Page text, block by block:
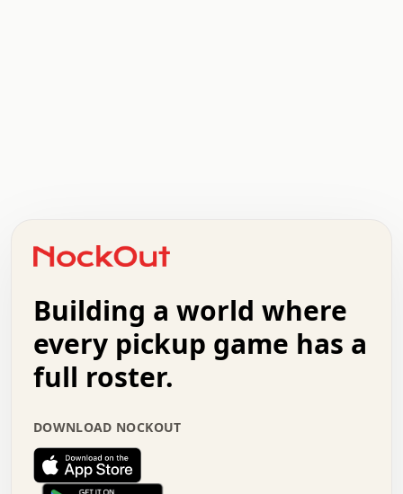
+   .   .   .   .   .   .   .   .   .   +   .   .
.   .   .   .   .   .   .   .   .   .   .   :   .
.   .   .   .   +   .   .   .   .   .   .   .   +
.   :   .   .   .   .   .   .   .   .   o   .   .
.   .   x   .   .   .   .   .   .   :   .   .   o
.   .   .   .   :   .   .   .   .   o   .   .   .
.   .   .   .   .   .   .   :   .   .   .   .   .
.   .   .   .   .   .   .   +   .   .   x   .   .
.   .   .   .   .   :   +   .   .   .   .   .   o
.   .   .   .   .   .   .   .   .   .   .   .   .
Building a world where
every pickup game has a
full roster.
DOWNLOAD NOCKOUT